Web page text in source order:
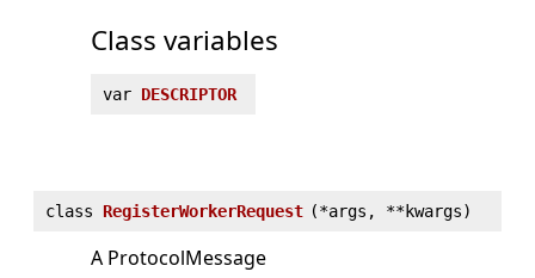
Class variables
var DESCRIPTOR
class RegisterWorkerRequest (*args, **kwargs)
A ProtocolMessage